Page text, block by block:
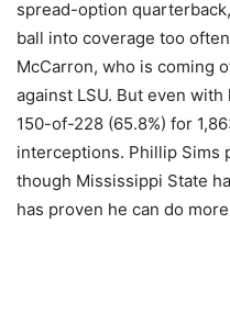
spread-option
ball into coverage too
McCarron, who is coming
against LSU. But even
150-of-228 (65.8%) for
interceptions. Phillip Sims
though Mississippi State
has proven he can do